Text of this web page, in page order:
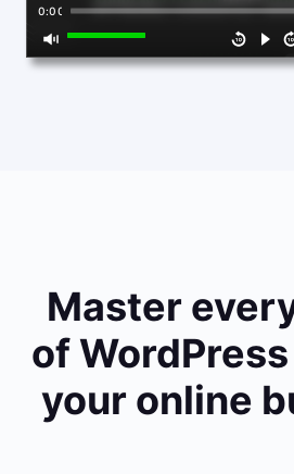
0:00
Master
of
your online